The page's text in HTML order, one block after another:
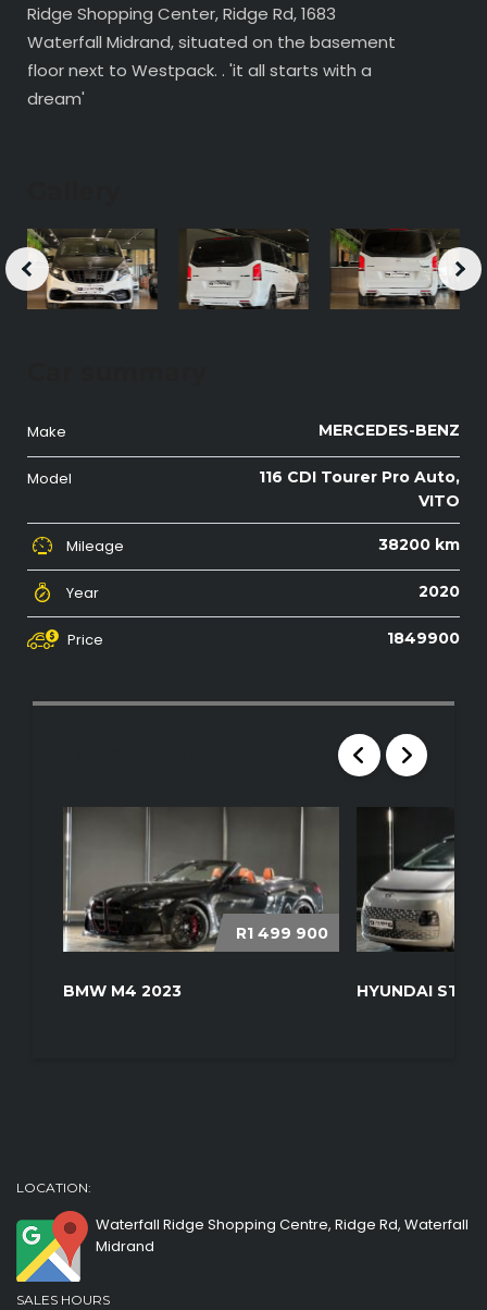
Ridge Shopping Center, Ridge Rd, 1683
Waterfall Midrand, situated on the basement
floor next to Westpack. . 'it all starts with a
dream'
Make MERCEDES-BENZ
Model
116 CDI Tourer Pro Auto,
VITO
Mileage 38200 km
Year 2020
Price 1849900
R1 499 900
BMW M4 2023 HYUNDAI
LOCATION:
Waterfall Ridge Shopping Centre, Ridge Rd, Waterfall
Midrand
SALES HOURS